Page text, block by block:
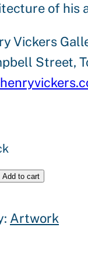
of his
Vickers
Street,
Add to cart
Artwork